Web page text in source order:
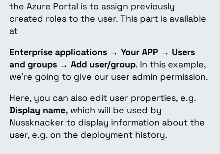
the Azure Portal is to assign previously
created roles to the user. This part is available
at
Enterprise applications → Your APP → Users
and groups → Add user/group. In this example,
we’re going to give our user admin permission.
Here, you can also edit user properties, e.g.
Display name,which will be used by
Nussknacker to display information about the
user, e.g. on the deployment history.